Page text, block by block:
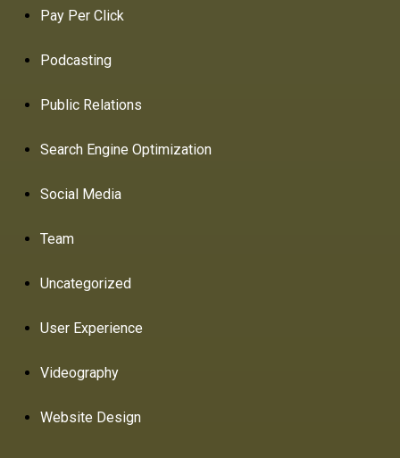
Pay Per Click
Podcasting
Public Relations
Search Engine Optimization
Social Media
Team
Uncategorized
User Experience
Videography
Website Design